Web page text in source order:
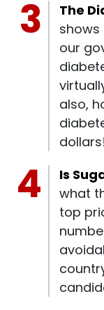
The
shows
our
also,
dollars!
Is
what
top